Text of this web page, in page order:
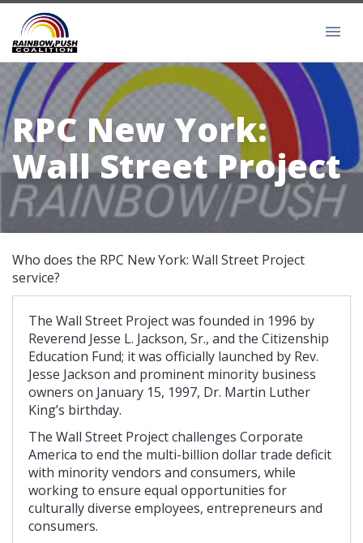
RPC New York:
Wall Street Project
Who does the RPC New York: Wall Street Project
service?
The Wall Street Project was founded in 1996 by
Reverend Jesse L. Jackson, Sr., and the Citizenship
Education Fund; it was officially launched by Rev.
Jesse Jackson and prominent minority business
owners on January 15, 1997, Dr. Martin Luther
King’s birthday.
The Wall Street Project challenges Corporate
America to end the multi-billion dollar trade deficit
with minority vendors and consumers, while
working to ensure equal opportunities for
culturally diverse employees, entrepreneurs and
consumers.